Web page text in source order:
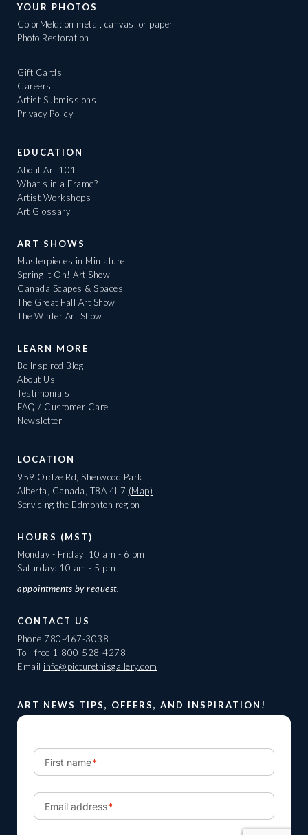
YOUR PHOTOS
ColorMeld: on metal, canvas, or paper
Photo Restoration
Gift Cards
Careers
Artist Submissions
Privacy Policy
EDUCATION
About Art 101
What's in a Frame?
Artist Workshops
Art Glossary
ART SHOWS
Masterpieces in Miniature
Spring It On! Art Show
Canada Scapes & Spaces
The Great Fall Art Show
The Winter Art Show
LEARN MORE
Be Inspired Blog
About Us
Testimonials
FAQ / Customer Care
Newsletter
LOCATION
959 Ordze Rd, Sherwood Park
Alberta, Canada, T8A 4L7 (Map)
Servicing the Edmonton region
HOURS (MST)
Monday - Friday: 10 am - 6 pm
Saturday: 10 am - 5 pm
appointments by request.
CONTACT US
Phone 780-467-3038
Toll-free 1-800-528-4278
Email info@picturethisgallery.com
ART NEWS TIPS, OFFERS, AND INSPIRATION!